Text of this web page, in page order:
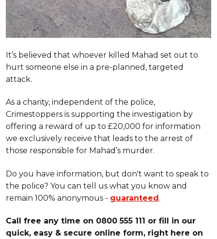
It’s believed that whoever killed Mahad set out to
hurt someone else in a pre-planned, targeted
attack.
As a charity, independent of the police,
Crimestoppers is supporting the investigation by
offering a reward of up to £20,000 for information
we exclusively receive that leads to the arrest of
those responsible for Mahad’s murder.
Do you have information, but don't want to speak to
the police? You can tell us what you know and
remain 100% anonymous - guaranteed.
Call free any time on 0800 555 111 or fill in our
quick, easy & secure online form, right here on